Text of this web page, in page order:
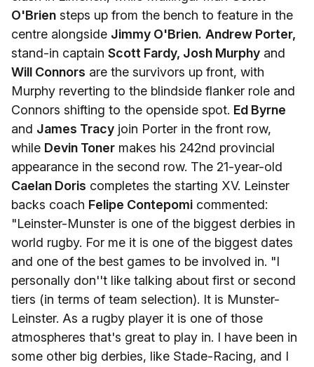
O'Brien steps up from the bench to feature in the
centre alongside Jimmy O'Brien. Andrew Porter,
stand-in captain Scott Fardy, Josh Murphy and
Will Connors are the survivors up front, with
Murphy reverting to the blindside flanker role and
Connors shifting to the openside spot. Ed Byrne
and James Tracy join Porter in the front row,
while Devin Toner makes his 242nd provincial
appearance in the second row. The 21-year-old
Caelan Doris completes the starting XV. Leinster
backs coach Felipe Contepomi commented:
"Leinster-Munster is one of the biggest derbies in
world rugby. For me it is one of the biggest dates
and one of the best games to be involved in. "I
personally don''t like talking about first or second
tiers (in terms of team selection). It is Munster-
Leinster. As a rugby player it is one of those
atmospheres that's great to play in. I have been in
some other big derbies, like Stade-Racing, and I